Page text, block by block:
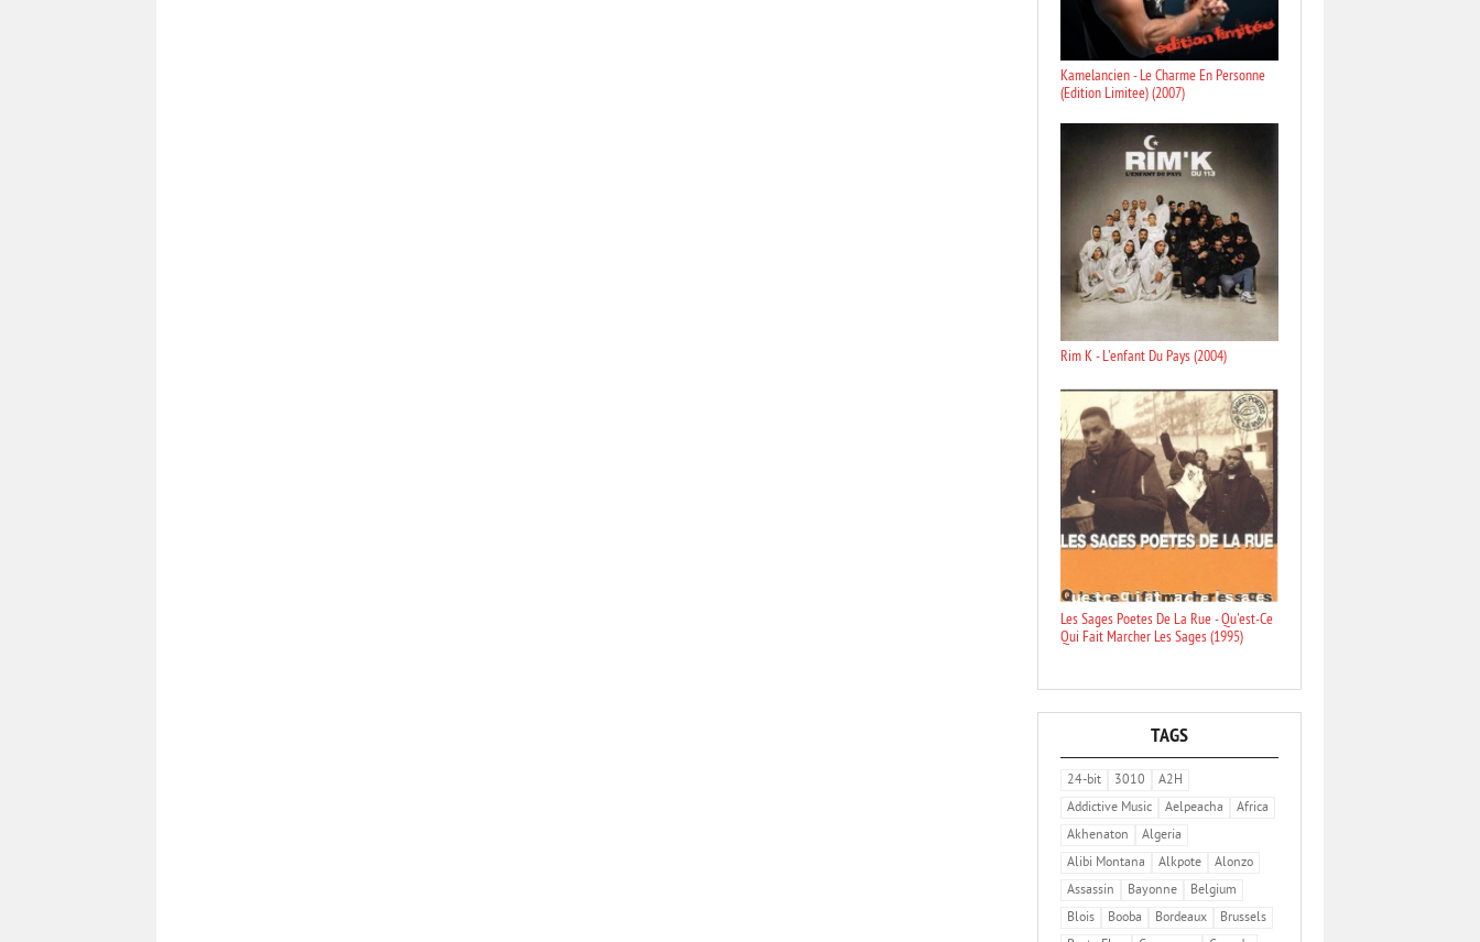
Kamelancien - Le Charme En Personne
(Edition Limitee) (2007)
Rim K - L'enfant Du Pays (2004)
Les Sages Poetes De La Rue - Qu'est-Ce
Qui Fait Marcher Les Sages (1995)
TAGS
24-bit 3010
A2H
Addictive Music
Aelpeacha
Africa
Akhenaton
Algeria
Alibi Montana
Alkpote
Alonzo
Assassin
Bayonne
Belgium
Blois
Booba Bordeaux
Brussels